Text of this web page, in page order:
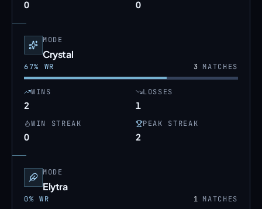
0 0
MODE
Crystal
67% WR 3MATCHES
WINS
2
LOSSES
1
WIN STREAK
0
PEAK STREAK
2
MODE
Elytra
0% WR 1MATCHES